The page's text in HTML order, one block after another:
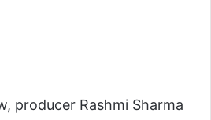
producer Rashmi Sharma